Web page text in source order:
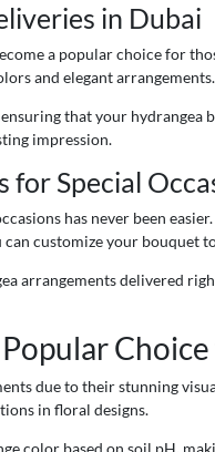
in Dubai
a popular choice for
and elegant arrangements.
that your
impression.
Special
has never been
customize your
arrangements delivered
due to their stunning
in floral designs.
color based on soil pH,